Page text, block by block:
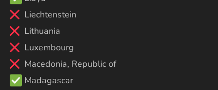
Liechtenstein
Lithuania
Luxembourg
Macedonia, Republic of
Madagascar